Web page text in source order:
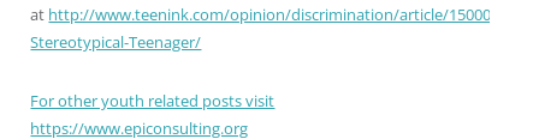
at http://www.teenink.com/opinion/discrimination/article/150008/A-
Stereotypical-Teenager/
For other youth related posts visit
https://www.epiconsulting.org